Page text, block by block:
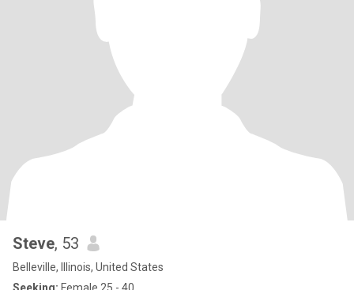
Steve, 53
Belleville, Illinois, United States